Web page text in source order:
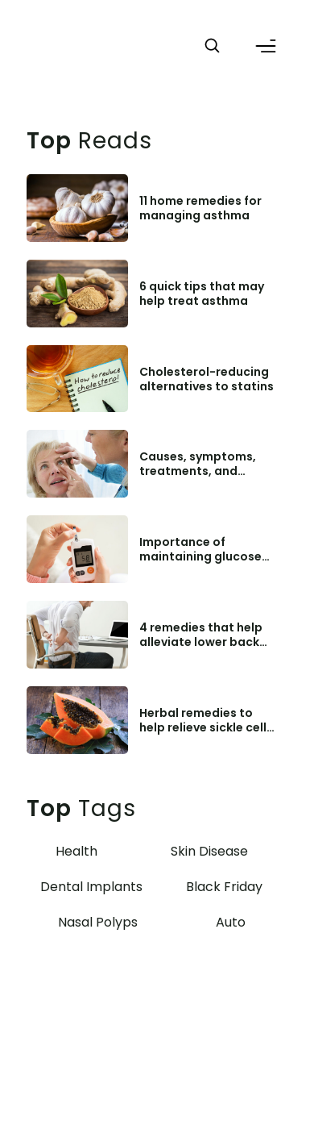
Top Reads
11 home remedies for
managing asthma
6 quick tips that may
help treat asthma
Cholesterol-reducing
alternatives to statins
Causes, symptoms,
treatments, and
Importance of
maintaining glucose
4 remedies that help
alleviate lower back
Herbal remedies to
help relieve sickle cell
Top Tags
Health
Skin Disease
Dental Implants
Black Friday
Nasal Polyps
Auto